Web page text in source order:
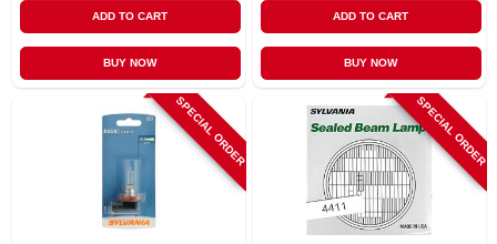
ADD TO CART
BUY NOW
ADD TO CART
BUY NOW
SPECIAL ORDER SPECIAL ORDER